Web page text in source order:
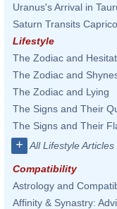
Uranus's Arrival in
Saturn Transits
Lifestyle
The Zodiac and
The Zodiac and
The Zodiac and Lying
The Signs and Their
The Signs and Their
+ All Lifestyle Articles
Compatibility
Astrology and
Affinity & Synastry: